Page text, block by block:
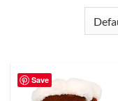
Save